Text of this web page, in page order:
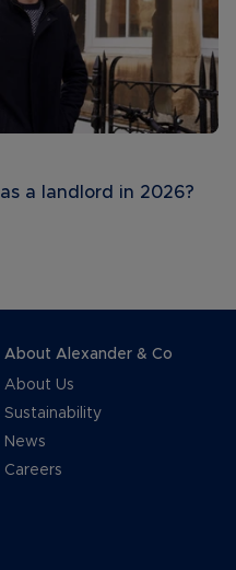
a landlord in 2026?
About Alexander & Co
About Us
Sustainability
News
Careers